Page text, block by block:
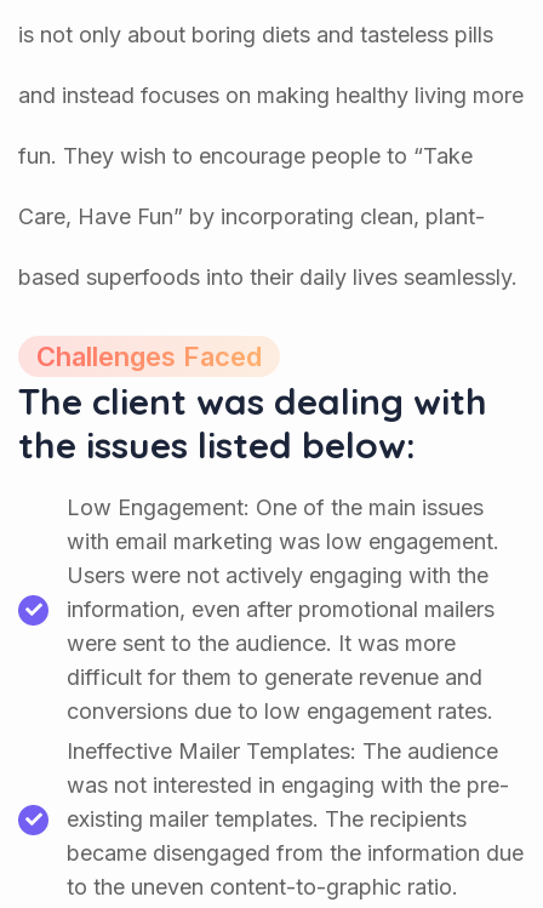
is not only about boring diets and tasteless pills
and instead focuses on making healthy living more
fun. They wish to encourage people to “Take
Care, Have Fun” by incorporating clean, plant-
based superfoods into their daily lives seamlessly.
Challenges Faced
The client was dealing with
the issues listed below:
Low Engagement: One of the main issues
with email marketing was low engagement.
Users were not actively engaging with the
information, even after promotional mailers
were sent to the audience. It was more
difficult for them to generate revenue and
conversions due to low engagement rates.
Ineffective Mailer Templates: The audience
was not interested in engaging with the pre-
existing mailer templates. The recipients
became disengaged from the information due
to the uneven content-to-graphic ratio.